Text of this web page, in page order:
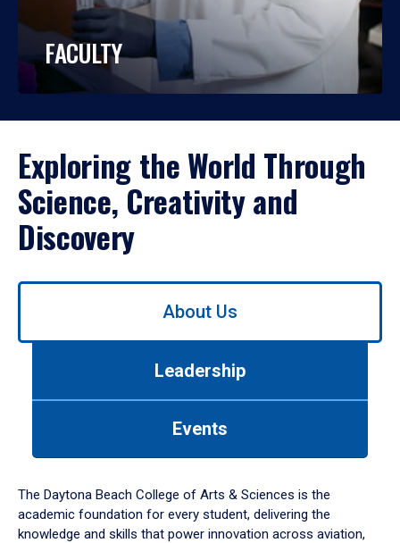
FACULTY
Exploring the World Through
Science, Creativity and
Discovery
Use
down
arrow
to
About Us
Leadership
Events
The Daytona Beach College of Arts & Sciences is the
academic foundation for every student, delivering the
knowledge and skills that power innovation across aviation,